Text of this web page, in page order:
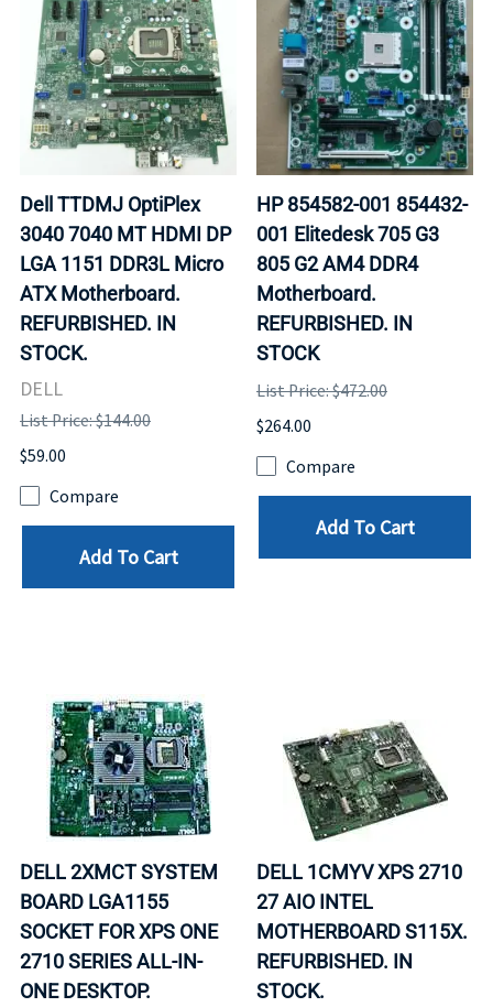
Dell TTDMJ OptiPlex
3040 7040 MT HDMI DP
LGA 1151 DDR3L Micro
ATX Motherboard.
REFURBISHED. IN
STOCK.
DELL
List Price: $144.00
$59.00
Compare
Add To Cart
HP 854582-001 854432-
001 Elitedesk 705 G3
805 G2 AM4 DDR4
Motherboard.
REFURBISHED. IN
STOCK
List Price: $472.00
$264.00
Compare
Add To Cart
DELL 2XMCT SYSTEM
BOARD LGA1155
SOCKET FOR XPS ONE
2710 SERIES ALL-IN-
ONE DESKTOP.
DELL 1CMYV XPS 2710
27 AIO INTEL
MOTHERBOARD S115X.
REFURBISHED. IN
STOCK.